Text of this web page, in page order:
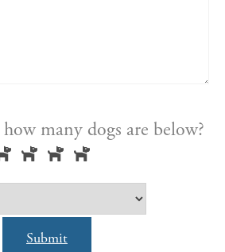
many dogs are below?
Submit